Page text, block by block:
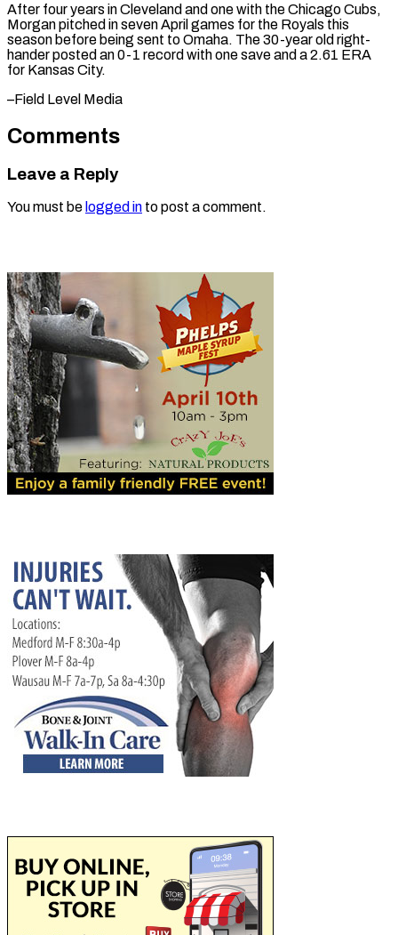
After four ​years in Cleveland ⁠and one with the Chicago Cubs,
Morgan pitched in seven April games for the Royals this
season before being sent to Omaha. The 30-year old right-
hander posted an 0-1 record with one save and a 2.61 ERA
for Kansas ​City.
–Field Level Media
Comments
Leave a Reply
You must be logged in to post a comment.